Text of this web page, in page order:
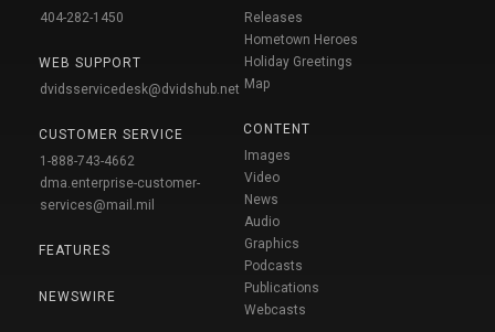
404-282-1450
WEB SUPPORT
dvidsservicedesk@dvidshub.net
CUSTOMER SERVICE
1-888-743-4662
dma.enterprise-customer-
services@mail.mil
FEATURES
NEWSWIRE
Releases
Hometown Heroes
Holiday Greetings
Map
CONTENT
Images
Video
News
Audio
Graphics
Podcasts
Publications
Webcasts